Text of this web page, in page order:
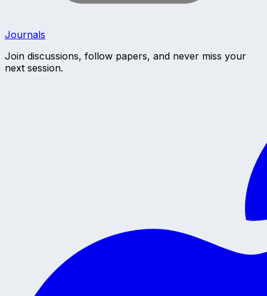
Journals
Join discussions, follow papers, and never miss your
next session.